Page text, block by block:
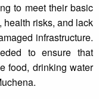
to meet their basic
health risks, and lack
infrastructure.
to ensure that
food, drinking water